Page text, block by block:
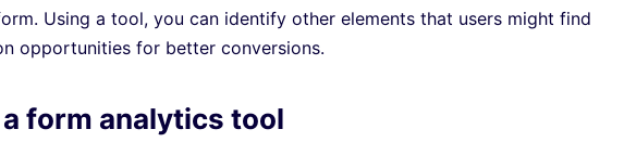
Using a tool, you can identify other elements that users might find
opportunities for better conversions.
form analytics tool